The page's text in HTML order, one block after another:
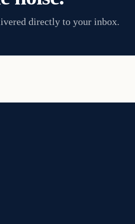
directly to your inbox.